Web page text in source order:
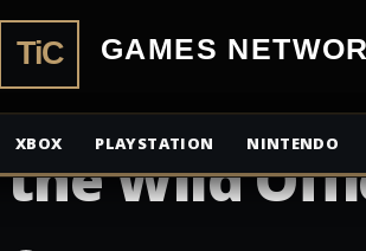
XBOX PLAYSTATION NINTENDO
NEWS
The Legend
the Wild